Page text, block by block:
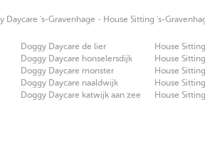
Daycare 's-Gravenhage · House Sitting 's-
Doggy Daycare de lier
Doggy Daycare honselersdijk
Doggy Daycare monster
Doggy Daycare naaldwijk
Doggy Daycare katwijk aan zee
House
House
House
House
House